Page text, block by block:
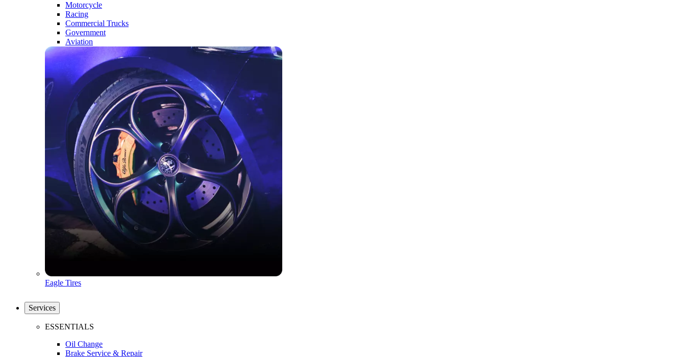
Motorcycle
Racing
Commercial Trucks
Government
Aviation
Eagle Tires
Services
ESSENTIALS
Oil Change
Brake Service & Repair